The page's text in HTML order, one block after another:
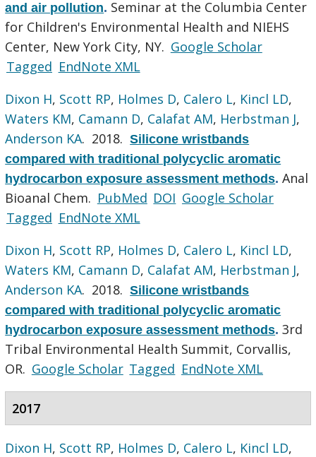
and air pollution. Seminar at the Columbia Center
for Children's Environmental Health and NIEHS
Center, New York City, NY. Google Scholar
Tagged EndNote XML
Dixon H, Scott RP, Holmes D, Calero L, Kincl LD,
Waters KM, Camann D, Calafat AM, Herbstman J,
Anderson KA. 2018.Silicone wristbands
compared with traditional polycyclic aromatic
hydrocarbon exposure assessment methods.Anal
Bioanal Chem. PubMed DOI Google Scholar
Tagged EndNote XML
Dixon H, Scott RP, Holmes D, Calero L, Kincl LD,
Waters KM, Camann D, Calafat AM, Herbstman J,
Anderson KA. 2018.Silicone wristbands
compared with traditional polycyclic aromatic
hydrocarbon exposure assessment methods.3rd
Tribal Environmental Health Summit, Corvallis,
OR. Google Scholar Tagged EndNote XML
2017
Dixon H, Scott RP, Holmes D, Calero L, Kincl LD,